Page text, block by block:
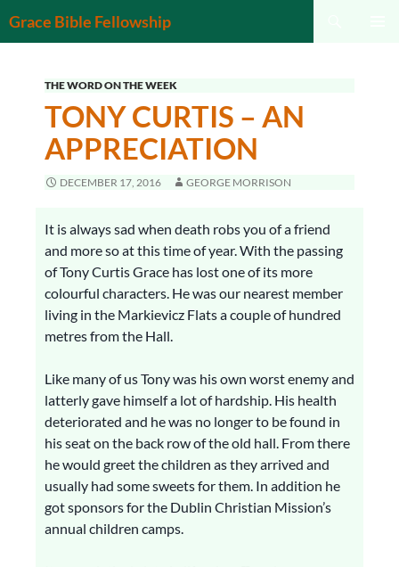
Grace Bible Fellowship
THE WORD ON THE WEEK
TONY CURTIS – AN
APPRECIATION
DECEMBER 17, 2016 GEORGE MORRISON
It is always sad when death robs you of a friend
and more so at this time of year. With the passing
of Tony Curtis Grace has lost one of its more
colourful characters. He was our nearest member
living in the Markievicz Flats a couple of hundred
metres from the Hall.
Like many of us Tony was his own worst enemy and
latterly gave himself a lot of hardship. His health
deteriorated and he was no longer to be found in
his seat on the back row of the old hall. From there
he would greet the children as they arrived and
usually had some sweets for them. In addition he
got sponsors for the Dublin Christian Mission’s
annual children camps.